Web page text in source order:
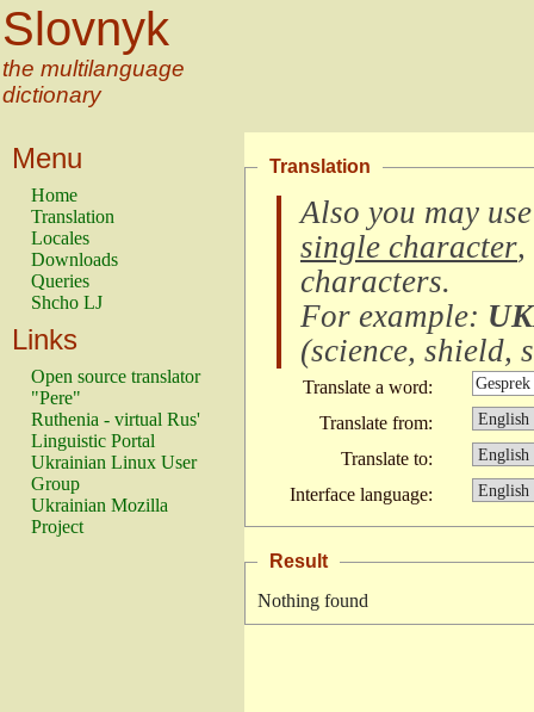
Slovnyk
the multilanguage
dictionary
Menu
Home
Translation
Locales
Downloads
Queries
Shcho LJ
Links
Open source translator
"Pere"
Ruthenia - virtual Rus'
Linguistic Portal
Ukrainian Linux User
Group
Ukrainian Mozilla
Project
Translation
Also you may
single character,
characters.
For example:
(science, shield,
Translate a word:
Translate from:
Translate to:
Interface language:
Result
Nothing found